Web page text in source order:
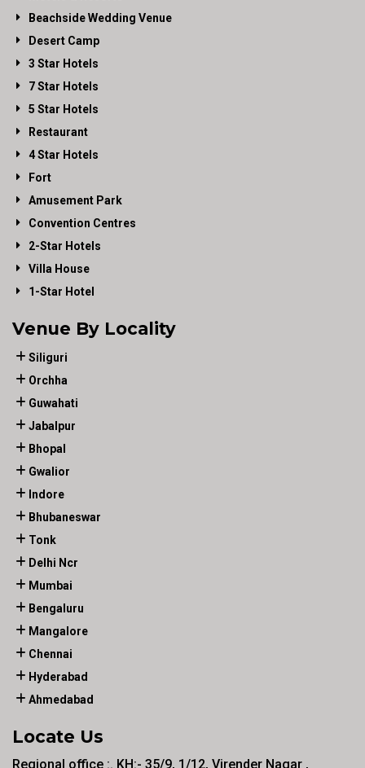
Beachside Wedding Venue
Desert Camp
3 Star Hotels
7 Star Hotels
5 Star Hotels
Restaurant
4 Star Hotels
Fort
Amusement Park
Convention Centres
2-Star Hotels
Villa House
1-Star Hotel
Venue By Locality
Siliguri
Orchha
Guwahati
Jabalpur
Bhopal
Gwalior
Indore
Bhubaneswar
Tonk
Delhi Ncr
Mumbai
Bengaluru
Mangalore
Chennai
Hyderabad
Ahmedabad
Locate Us
Regional office :. KH:- 35/9, 1/12, Virender Nagar ,